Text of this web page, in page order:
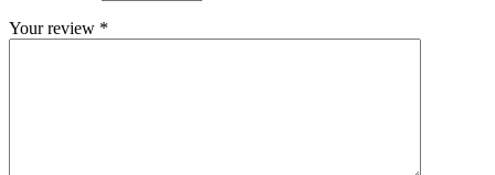
Your review *